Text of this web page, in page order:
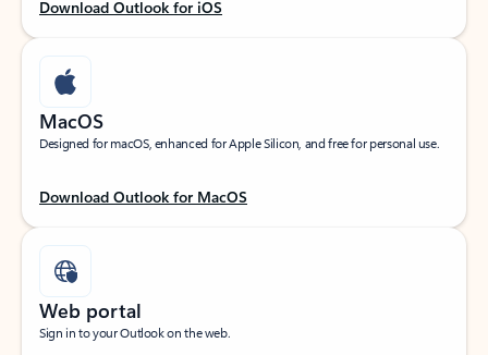
Download Outlook for iOS
MacOS
Designed for macOS, enhanced for Apple Silicon, and free for personal use.
Download Outlook for MacOS
Web portal
Sign in to your Outlook on the web.